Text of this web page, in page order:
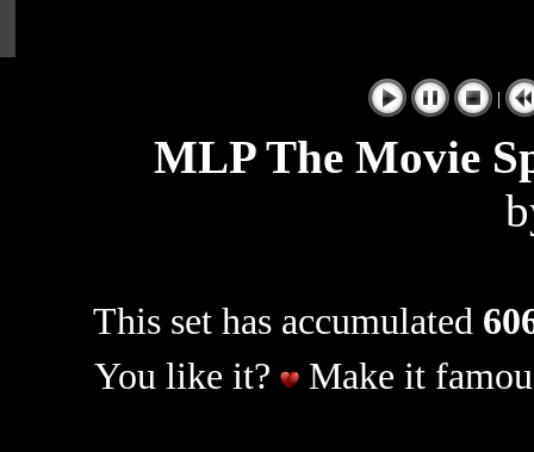
|
MLP The Movie
This set has accumulated
You like it?
Make it